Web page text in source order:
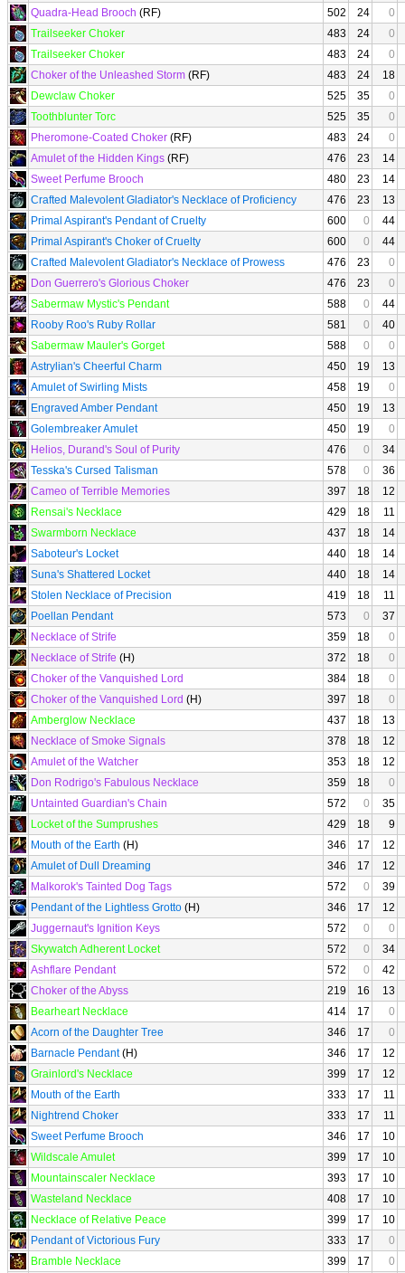
Quadra-Head Brooch (RF) 502 24
0
Trailseeker Choker
483 24
0
Trailseeker Choker
483 24
0
Choker of the Unleashed Storm (RF) 483 24
18
Dewclaw Choker
525 35
0
Toothblunter Torc
525 35
0
Pheromone-Coated Choker (RF) 483 24
0
Amulet of the Hidden Kings (RF) 476 23
14
Sweet Perfume Brooch
480 23
14
Crafted Malevolent Gladiator's Necklace of Proficiency
476 23
13
Primal Aspirant's Pendant of Cruelty
600 0
44
Primal Aspirant's Choker of Cruelty
600 0
44
Crafted Malevolent Gladiator's Necklace of Prowess
476 23
0
Don Guerrero's Glorious Choker
476 23
0
Sabermaw Mystic's Pendant
588 0
44
Rooby Roo's Ruby Rollar
581 0
40
Sabermaw Mauler's Gorget
588 0
0
Astrylian's Cheerful Charm
450 19
13
Amulet of Swirling Mists
458 19
0
Engraved Amber Pendant
450 19
13
Golembreaker Amulet
450 19
0
Helios, Durand's Soul of Purity
476 0
34
Tesska's Cursed Talisman
578 0
36
Cameo of Terrible Memories
397 18
12
Rensai's Necklace
429 18
11
Swarmborn Necklace
437 18
14
Saboteur's Locket
440 18
14
Suna's Shattered Locket
440 18
14
Stolen Necklace of Precision
419 18
11
Poellan Pendant
573 0
37
Necklace of Strife
359 18
0
Necklace of Strife (H) 372 18
0
Choker of the Vanquished Lord
384 18
0
Choker of the Vanquished Lord (H) 397 18
0
Amberglow Necklace
437 18
13
Necklace of Smoke Signals
378 18
12
Amulet of the Watcher
353 18
12
Don Rodrigo's Fabulous Necklace
359 18
0
Untainted Guardian's Chain
572 0
35
Locket of the Sumprushes
429 18
9
Mouth of the Earth (H) 346 17
12
Amulet of Dull Dreaming
346 17
12
Malkorok's Tainted Dog Tags
572 0
39
Pendant of the Lightless Grotto (H) 346 17
12
Juggernaut's Ignition Keys
572 0
0
Skywatch Adherent Locket
572 0
34
Ashflare Pendant
572 0
42
Choker of the Abyss
219 16
13
Bearheart Necklace
414 17
0
Acorn of the Daughter Tree
346 17
0
Barnacle Pendant(H) 346 17
12
Grainlord's Necklace
399 17
12
Mouth of the Earth
333 17
11
Nightrend Choker
333 17
11
Sweet Perfume Brooch
346 17
10
Wildscale Amulet
399 17
10
Mountainscaler Necklace
393 17
10
Wasteland Necklace
408 17
10
Necklace of Relative Peace
399 17
10
Pendant of Victorious Fury
333 17
0
Bramble Necklace
399 17 0